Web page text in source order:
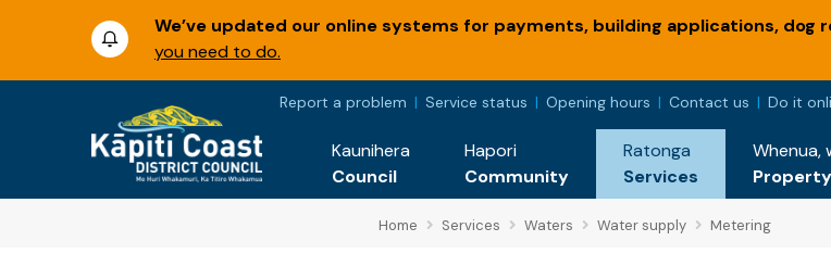
We’ve updated our online systems for payments, building applications, dog
you need to do.
Report a problem Service status Opening hours Contact us Do it
Kaunihera
Council
Hapori
Community
Ratonga
Services
Whenua,
Home Services Waters Water supply Metering